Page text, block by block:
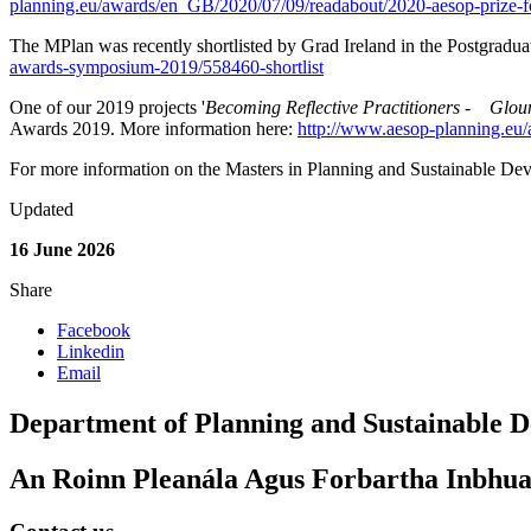
planning.eu/awards/en_GB/2020/07/09/readabout/2020-aesop-
The MPlan was recently shortlisted by Grad Ireland in the
awards-symposium-2019/558460-shortlist
One of our 2019 projects 'Becoming Reflective Practitioners -
Awards 2019. More information here: http://www.aesop-
For more information on the Masters in Planning and Sustainable
Updated
16 June 2026
Share
Facebook
Linkedin
Email
Department of Planning and Sustainable
An Roinn Pleanála Agus Forbartha